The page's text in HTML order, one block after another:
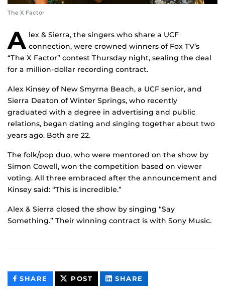
The X Factor
A lex & Sierra, the singers who share a UCF
connection, were crowned winners of Fox TV’s
“The X Factor” contest Thursday night, sealing the deal
for a million-dollar recording contract.
Alex Kinsey of New Smyrna Beach, a UCF senior, and
Sierra Deaton of Winter Springs, who recently
graduated with a degree in advertising and public
relations, began dating and singing together about two
years ago. Both are 22.
The folk/pop duo, who were mentored on the show by
Simon Cowell, won the competition based on viewer
voting. All three embraced after the announcement and
Kinsey said: “This is incredible.”
Alex & Sierra closed the show by singing “Say
Something.” Their winning contract is with Sony Music.
SHARE THIS
CONTENT
POST THIS
CONTENT
SHARE
CONTENT